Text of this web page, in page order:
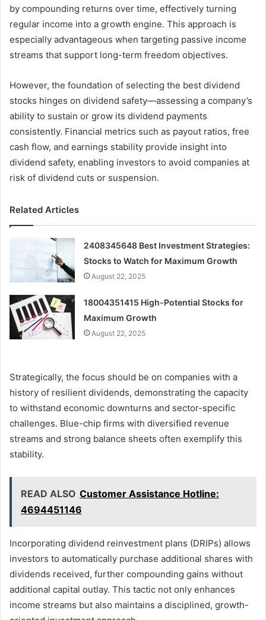
by compounding returns over time, effectively turning
regular income into a growth engine. This approach is
especially advantageous when targeting passive income
streams that support long-term freedom objectives.
However, the foundation of selecting the best dividend
stocks hinges on dividend safety—assessing a company’s
ability to sustain or grow its dividend payments
consistently. Financial metrics such as payout ratios, free
cash flow, and earnings stability provide insight into
dividend safety, enabling investors to avoid companies at
risk of dividend cuts or suspension.
Related Articles
2408345648 Best Investment Strategies:
Stocks to Watch for Maximum Growth
August 22, 2025
18004351415 High-Potential Stocks for
Maximum Growth
August 22, 2025
Strategically, the focus should be on companies with a
history of resilient dividends, demonstrating the capacity
to withstand economic downturns and sector-specific
challenges. Blue-chip firms with diversified revenue
streams and strong balance sheets often exemplify this
stability.
READ ALSO Customer Assistance Hotline:
4694451146
Incorporating dividend reinvestment plans (DRIPs) allows
investors to automatically purchase additional shares with
dividends received, further compounding gains without
additional capital outlay. This tactic not only enhances
income streams but also maintains a disciplined, growth-